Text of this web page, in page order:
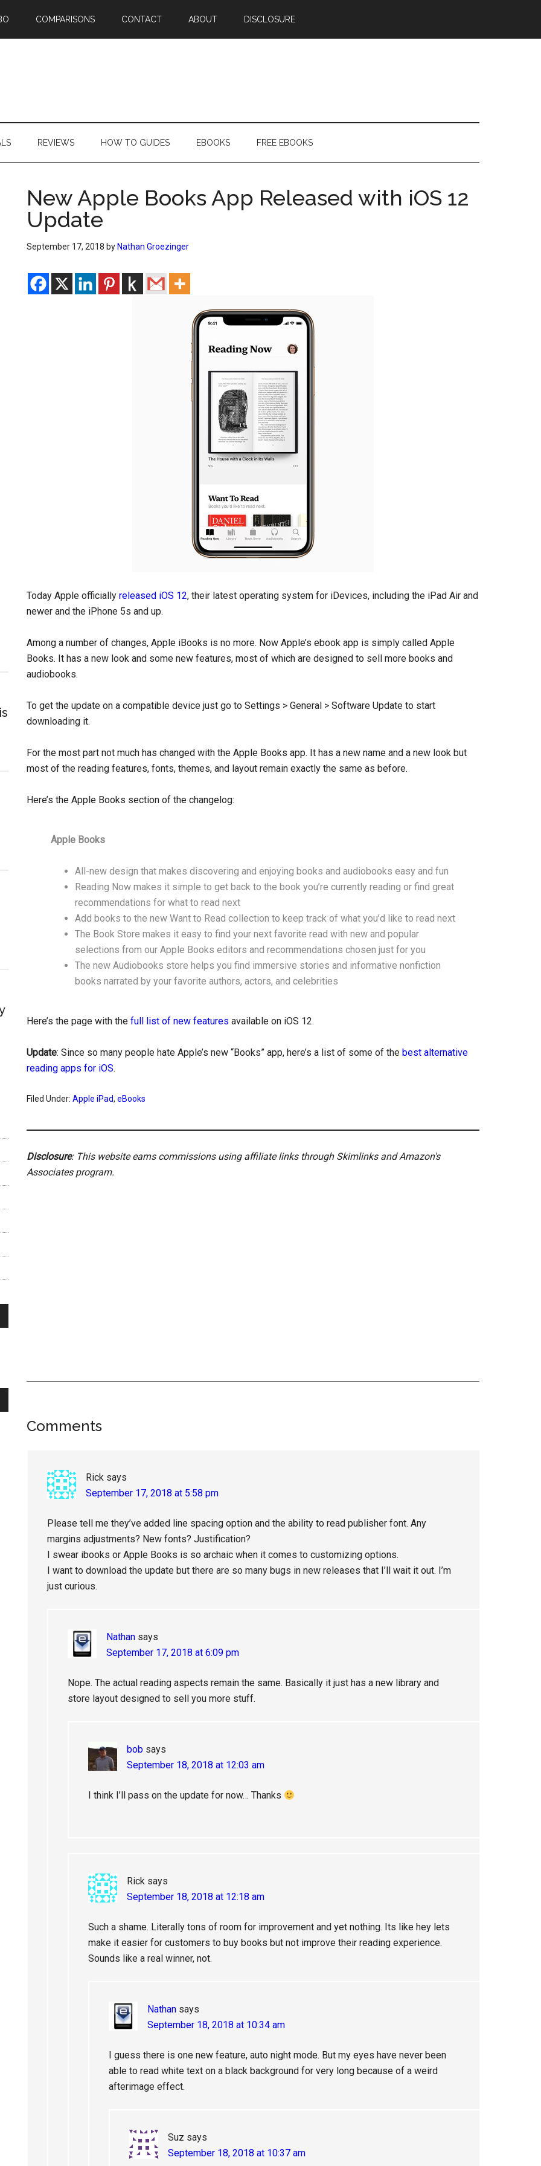
COMPARISONS CONTACT ABOUT DISCLOSURE
REVIEWS HOW TO GUIDES EBOOKS FREE EBOOKS
New Apple Books App Released with iOS 12
Update
September 17, 2018 by Nathan Groezinger
Today Apple officially released iOS 12, their latest operating system for iDevices, including the iPad Air and
newer and the iPhone 5s and up.
Among a number of changes, Apple iBooks is no more. Now Apple’s ebook app is simply called Apple
Books. It has a new look and some new features, most of which are designed to sell more books and
audiobooks.
To get the update on a compatible device just go to Settings > General > Software Update to start
downloading it.
For the most part not much has changed with the Apple Books app. It has a new name and a new look but
most of the reading features, fonts, themes, and layout remain exactly the same as before.
Here’s the Apple Books section of the changelog:
Apple Books
All-new design that makes discovering and enjoying books and audiobooks easy and fun
Reading Now makes it simple to get back to the book you’re currently reading or find great
recommendations for what to read next
Add books to the new Want to Read collection to keep track of what you’d like to read next
The Book Store makes it easy to find your next favorite read with new and popular
selections from our Apple Books editors and recommendations chosen just for you
The new Audiobooks store helps you find immersive stories and informative nonfiction
books narrated by your favorite authors, actors, and celebrities
Here’s the page with the full list of new features available on iOS 12.
Update: Since so many people hate Apple’s new “Books” app, here’s a list of some of the best alternative
reading apps for iOS.
Filed Under: Apple iPad, eBooks
Disclosure: This website earns commissions using affiliate links through Skimlinks and Amazon's
Associates program.
Reader
Comments
Rick says
September 17, 2018 at 5:58 pm
Please tell me they’ve added line spacing option and the ability to read publisher font. Any
margins adjustments? New fonts? Justification?
I swear ibooks or Apple Books is so archaic when it comes to customizing options.
I want to download the update but there are so many bugs in new releases that I’ll wait it out. I’m
just curious.
Nathan says
September 17, 2018 at 6:09 pm
Nope. The actual reading aspects remain the same. Basically it just has a new library and
store layout designed to sell you more stuff.
bob says
September 18, 2018 at 12:03 am
I think I’ll pass on the update for now… Thanks
Rick says
September 18, 2018 at 12:18 am
Such a shame. Literally tons of room for improvement and yet nothing. Its like hey lets
make it easier for customers to buy books but not improve their reading experience.
Sounds like a real winner, not.
Nathan says
September 18, 2018 at 10:34 am
I guess there is one new feature, auto night mode. But my eyes have never been
able to read white text on a black background for very long because of a weird
afterimage effect.
Suz says
September 18, 2018 at 10:37 am